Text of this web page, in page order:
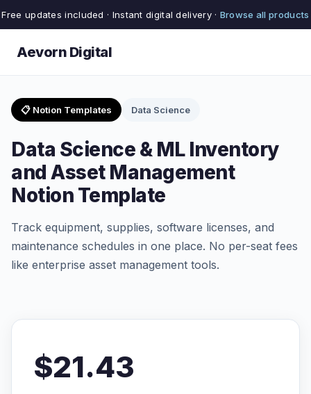
Free updates included · Instant digital delivery · Browse all products
Aevorn Digital
📋 Notion Templates Data Science
Data Science & ML Inventory
and Asset Management
Notion Template
Track equipment, supplies, software licenses, and
maintenance schedules in one place. No per-seat fees
like enterprise asset management tools.
$21.43